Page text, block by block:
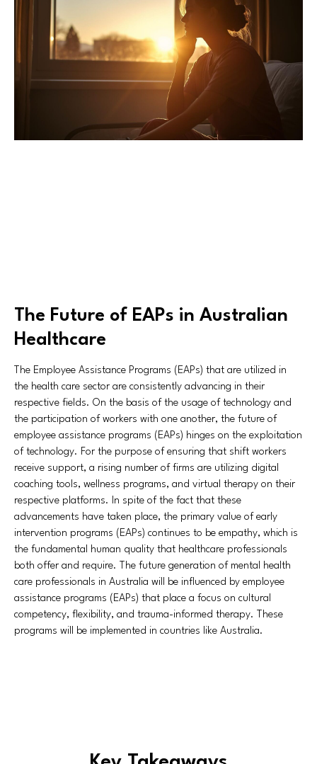
The Future of EAPs in Australian
Healthcare
The Employee Assistance Programs (EAPs) that are utilized in
the health care sector are consistently advancing in their
respective fields. On the basis of the usage of technology and
the participation of workers with one another, the future of
employee assistance programs (EAPs) hinges on the exploitation
of technology. For the purpose of ensuring that shift workers
receive support, a rising number of firms are utilizing digital
coaching tools, wellness programs, and virtual therapy on their
respective platforms. In spite of the fact that these
advancements have taken place, the primary value of early
intervention programs (EAPs) continues to be empathy, which is
the fundamental human quality that healthcare professionals
both offer and require. The future generation of mental health
care professionals in Australia will be influenced by employee
assistance programs (EAPs) that place a focus on cultural
competency, flexibility, and trauma-informed therapy. These
programs will be implemented in countries like Australia.